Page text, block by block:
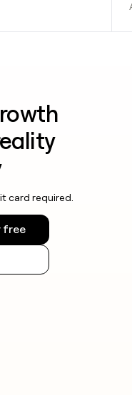
card required.
free